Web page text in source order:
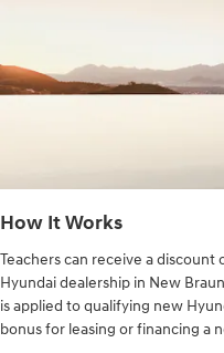
How It Works
Teachers can receive a
Hyundai dealership in New
is applied to qualifying new
bonus for leasing or financing a